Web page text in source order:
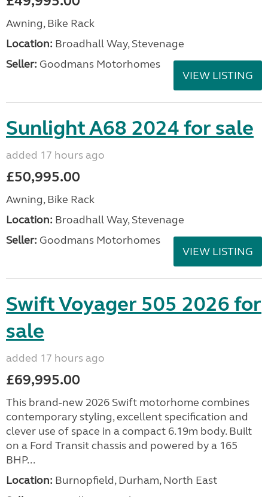
Awning, Bike Rack
Location: Broadhall Way, Stevenage
Seller: Goodmans Motorhomes
VIEW LISTING
Sunlight A68 2024 for sale
added 17 hours ago
£50,995.00
Awning, Bike Rack
Location: Broadhall Way, Stevenage
Seller: Goodmans Motorhomes
VIEW LISTING
Swift Voyager 505 2026 for
sale
added 17 hours ago
£69,995.00
This brand-new 2026 Swift motorhome combines
contemporary styling, excellent specification and
clever use of space in a compact 6.19m body. Built
on a Ford Transit chassis and powered by a 165
BHP...
Location: Burnopfield, Durham, North East